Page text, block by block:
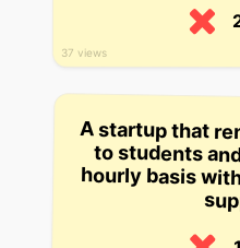
37 views
A startup that
to students
hourly basis